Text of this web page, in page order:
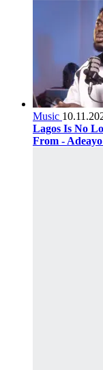
Music
Lagos Is No
From -